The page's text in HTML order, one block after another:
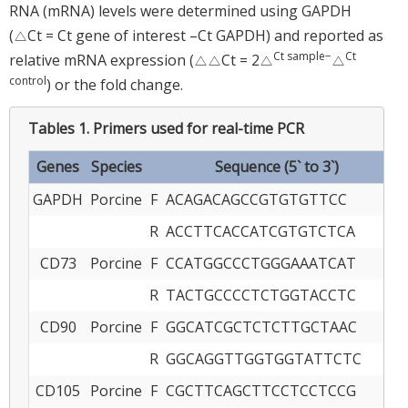
RNA (mRNA) levels were determined using GAPDH
(△Ct = Ct gene of interest –Ct GAPDH) and reported as
relative mRNA expression (△△Ct = 2△Ct sample−△Ct
control) or the fold change.
Tables 1. Primers used for real-time PCR
Genes Species
Sequence (5` to 3`)
GAPDH Porcine F ACAGACAGCCGTGTGTTCC
R ACCTTCACCATCGTGTCTCA
CD73
Porcine F CCATGGCCCTGGGAAATCAT
R TACTGCCCCTCTGGTACCTC
CD90
Porcine F GGCATCGCTCTCTTGCTAAC
R GGCAGGTTGGTGGTATTCTC
CD105 Porcine F CGCTTCAGCTTCCTCCTCCG